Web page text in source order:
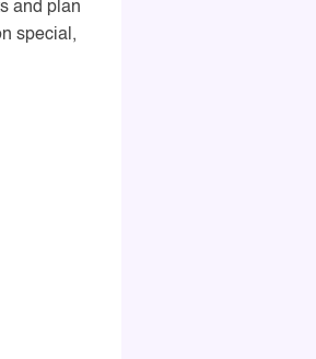
and plan
special,